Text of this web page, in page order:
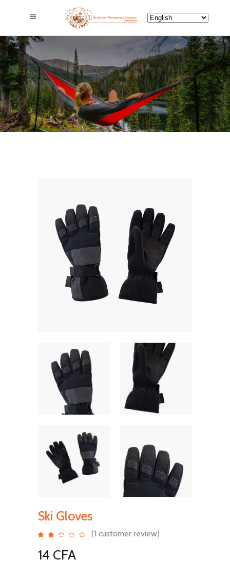
Ski Gloves
Rated
of
5
1
(1 customer review)
14 CFA